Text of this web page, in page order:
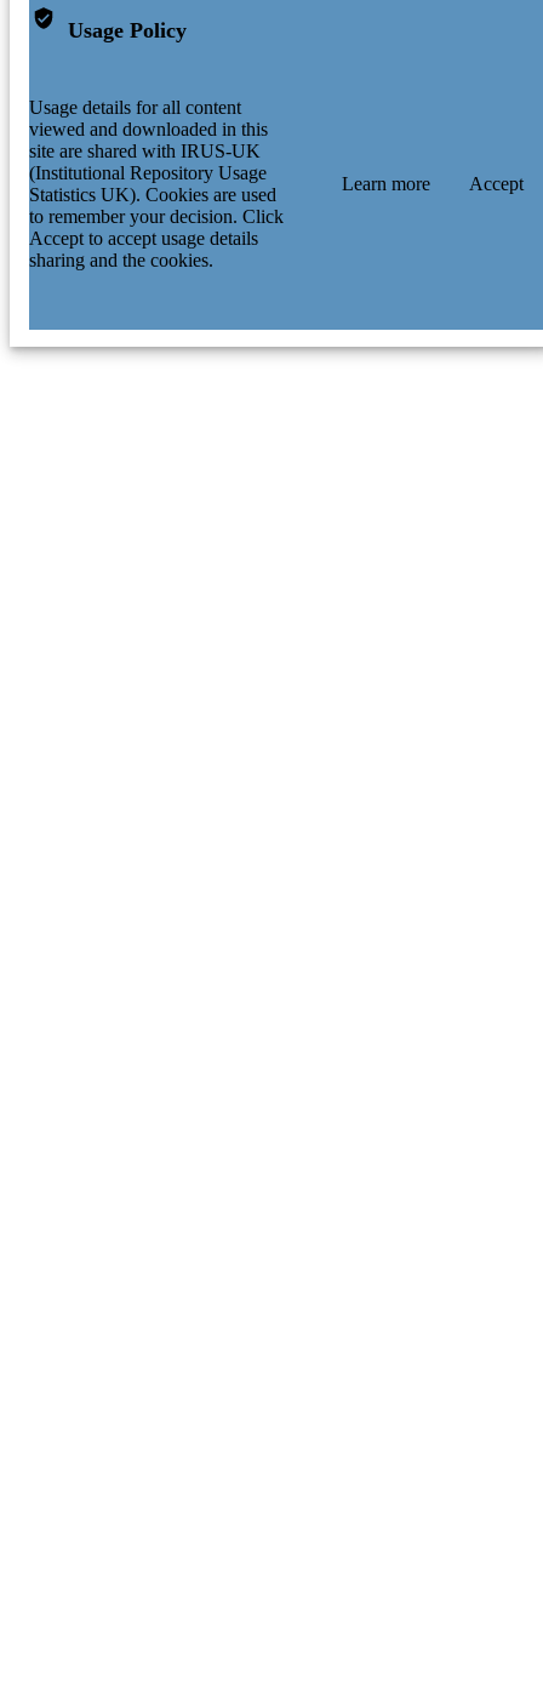
Usage Policy
Usage details for all content
viewed and downloaded in this
site are shared with IRUS-UK
(Institutional Repository Usage
Statistics UK). Cookies are used
to remember your decision. Click
Accept to accept usage details
sharing and the cookies.
Learn more Accept